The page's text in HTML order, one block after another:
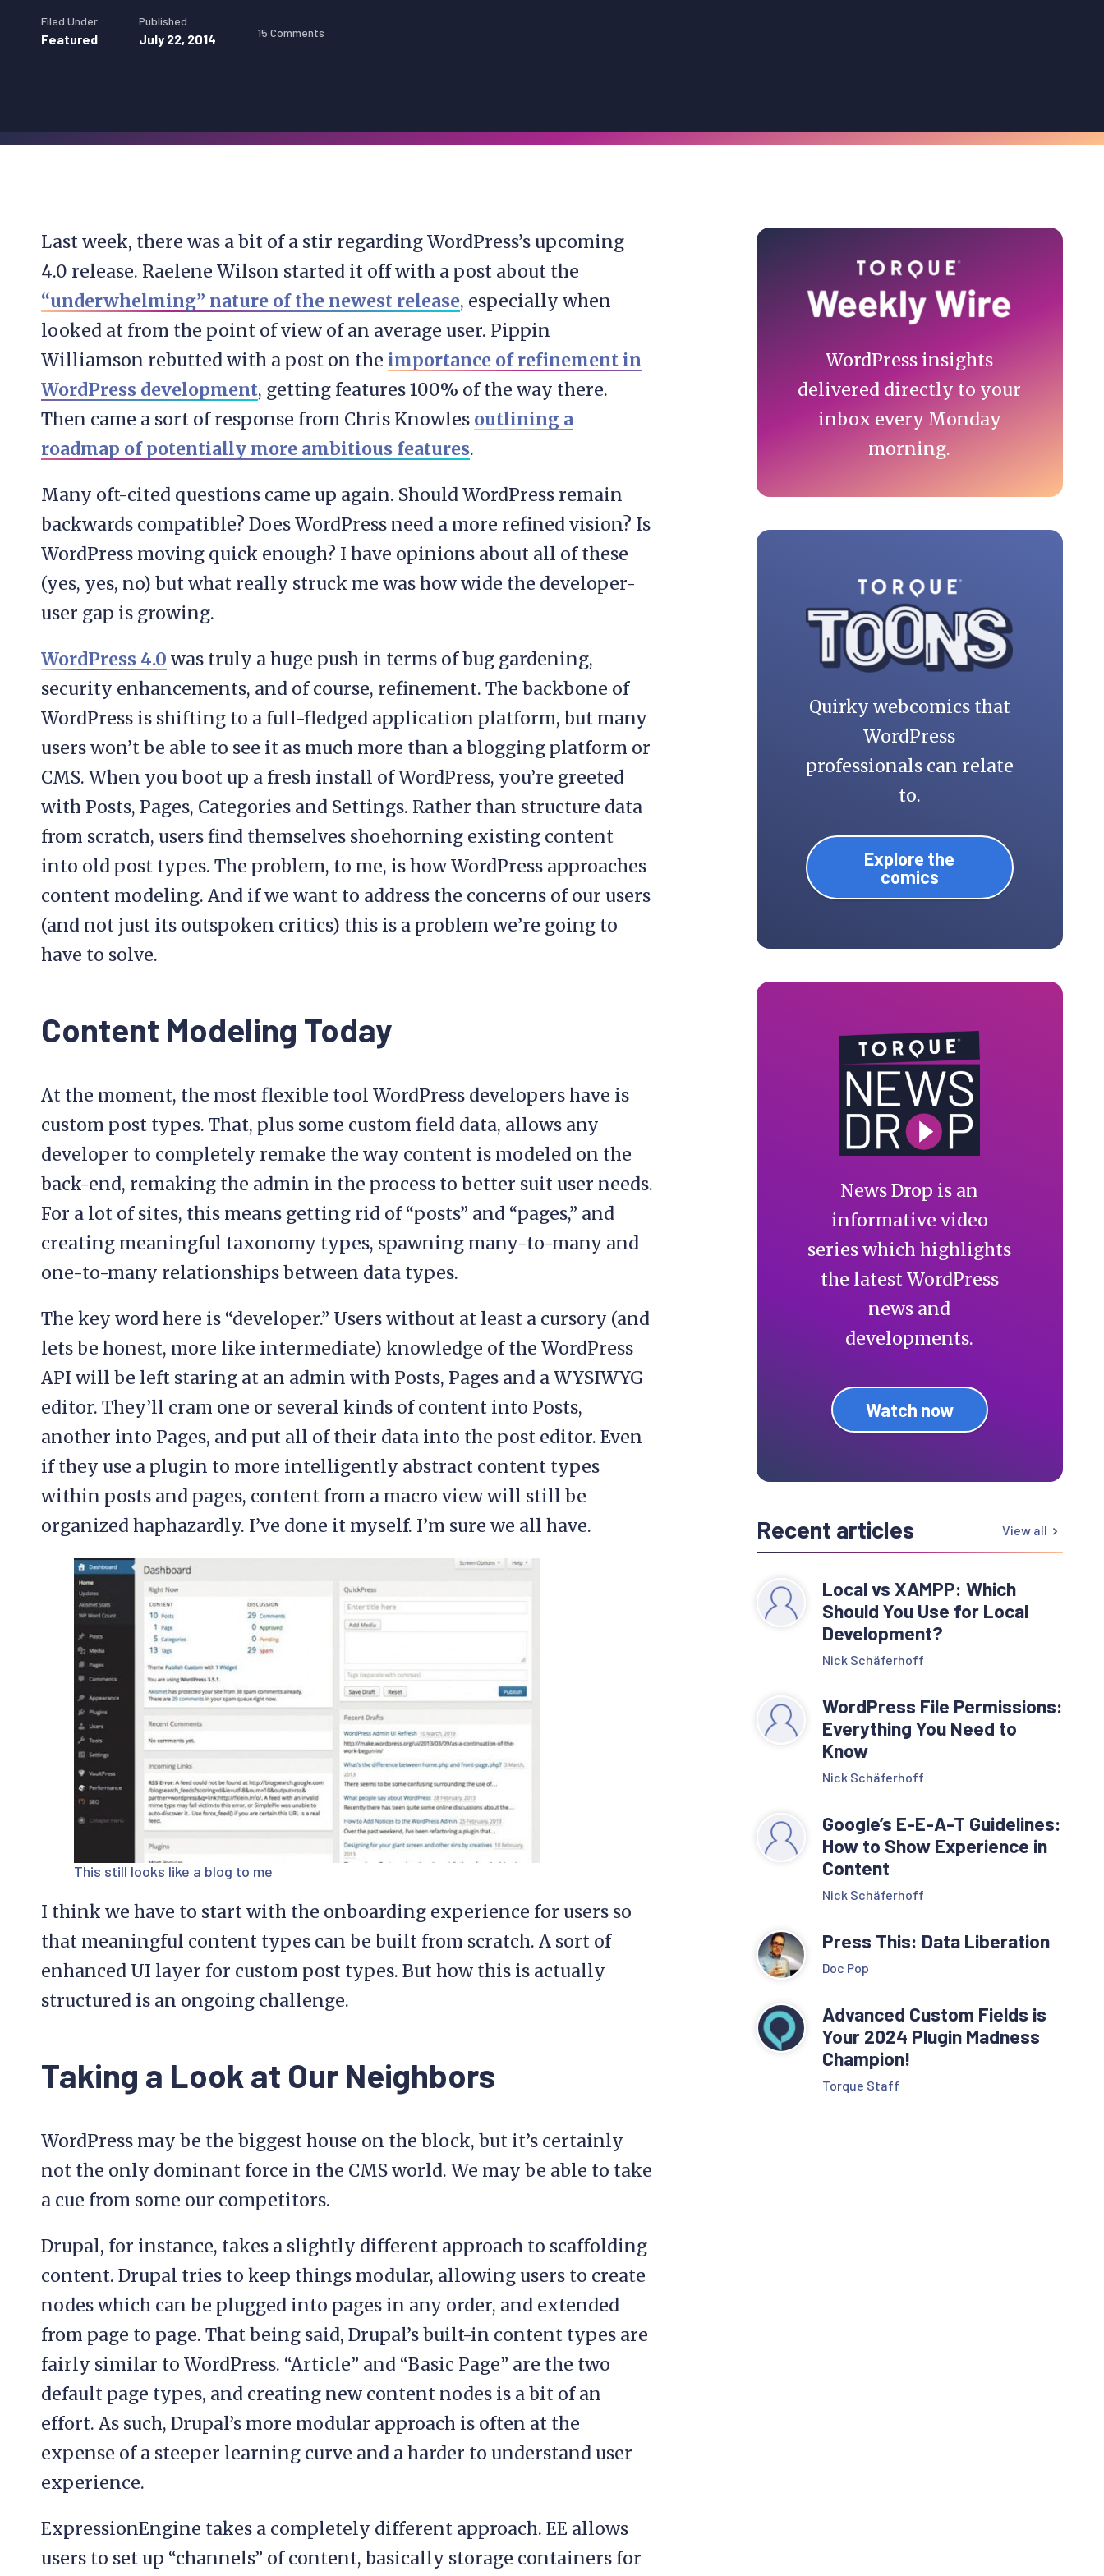
Filed Under
Featured
Published
July 22, 2014 15 Comments
Last week, there was a bit of a stir regarding WordPress’s upcoming
4.0 release. Raelene Wilson started it off with a post about the
“underwhelming” nature of the newest release, especially when
looked at from the point of view of an average user. Pippin
Williamson rebutted with a post on the importance of refinement in
WordPress development, getting features 100% of the way there.
Then came a sort of response from Chris Knowles outlining a
roadmap of potentially more ambitious features.
Many oft-cited questions came up again. Should WordPress remain
backwards compatible? Does WordPress need a more refined vision? Is
WordPress moving quick enough? I have opinions about all of these
(yes, yes, no) but what really struck me was how wide the developer-
user gap is growing.
WordPress 4.0 was truly a huge push in terms of bug gardening,
security enhancements, and of course, refinement. The backbone of
WordPress is shifting to a full-fledged application platform, but many
users won’t be able to see it as much more than a blogging platform or
CMS. When you boot up a fresh install of WordPress, you’re greeted
with Posts, Pages, Categories and Settings. Rather than structure data
from scratch, users find themselves shoehorning existing content
into old post types. The problem, to me, is how WordPress approaches
content modeling. And if we want to address the concerns of our users
(and not just its outspoken critics) this is a problem we’re going to
have to solve.
Content Modeling Today
At the moment, the most flexible tool WordPress developers have is
custom post types. That, plus some custom field data, allows any
developer to completely remake the way content is modeled on the
back-end, remaking the admin in the process to better suit user needs.
For a lot of sites, this means getting rid of “posts” and “pages,” and
creating meaningful taxonomy types, spawning many-to-many and
one-to-many relationships between data types.
The key word here is “developer.” Users without at least a cursory (and
lets be honest, more like intermediate) knowledge of the WordPress
API will be left staring at an admin with Posts, Pages and a WYSIWYG
editor. They’ll cram one or several kinds of content into Posts,
another into Pages, and put all of their data into the post editor. Even
if they use a plugin to more intelligently abstract content types
within posts and pages, content from a macro view will still be
organized haphazardly. I’ve done it myself. I’m sure we all have.
This still looks like a blog to me
I think we have to start with the onboarding experience for users so
that meaningful content types can be built from scratch. A sort of
enhanced UI layer for custom post types. But how this is actually
structured is an ongoing challenge.
Taking a Look at Our Neighbors
WordPress may be the biggest house on the block, but it’s certainly
not the only dominant force in the CMS world. We may be able to take
a cue from some our competitors.
Drupal, for instance, takes a slightly different approach to scaffolding
content. Drupal tries to keep things modular, allowing users to create
nodes which can be plugged into pages in any order, and extended
from page to page. That being said, Drupal’s built-in content types are
fairly similar to WordPress. “Article” and “Basic Page” are the two
default page types, and creating new content nodes is a bit of an
effort. As such, Drupal’s more modular approach is often at the
expense of a steeper learning curve and a harder to understand user
experience.
ExpressionEngine takes a completely different approach. EE allows
users to set up “channels” of content, basically storage containers for
Primary
Sidebar
WordPress insights
delivered directly to your
inbox every Monday
morning.
Quirky webcomics that
WordPress
professionals can relate
to.
Explore the
comics
News Drop is an
informative video
series which highlights
the latest WordPress
news and
developments.
Watch now
Recent articles View all
Local vs XAMPP: Which
Should You Use for Local
Development?
Nick Schäferhoff
WordPress File Permissions:
Everything You Need to
Know
Nick Schäferhoff
Google’s E-E-A-T Guidelines:
How to Show Experience in
Content
Nick Schäferhoff
Press This: Data Liberation
Doc Pop
Advanced Custom Fields is
Your 2024 Plugin Madness
Champion!
Torque Staff